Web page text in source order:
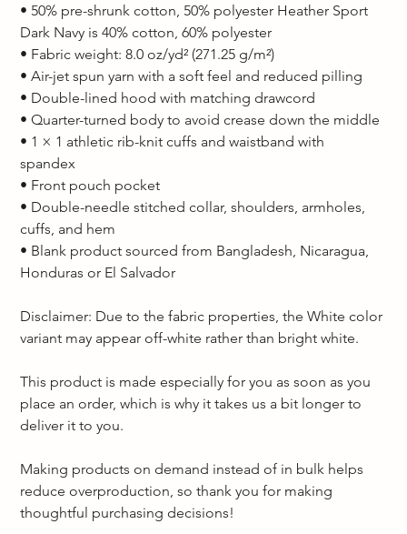
• 50% pre-shrunk cotton, 50% polyester Heather Sport
Dark Navy is 40% cotton, 60% polyester
• Fabric weight: 8.0 oz/yd² (271.25 g/m²)
• Air-jet spun yarn with a soft feel and reduced pilling
• Double-lined hood with matching drawcord
• Quarter-turned body to avoid crease down the middle
• 1 × 1 athletic rib-knit cuffs and waistband with
spandex
• Front pouch pocket
• Double-needle stitched collar, shoulders, armholes,
cuffs, and hem
• Blank product sourced from Bangladesh, Nicaragua,
Honduras or El Salvador
Disclaimer: Due to the fabric properties, the White color
variant may appear off-white rather than bright white.
This product is made especially for you as soon as you
place an order, which is why it takes us a bit longer to
deliver it to you.
Making products on demand instead of in bulk helps
reduce overproduction, so thank you for making
thoughtful purchasing decisions!